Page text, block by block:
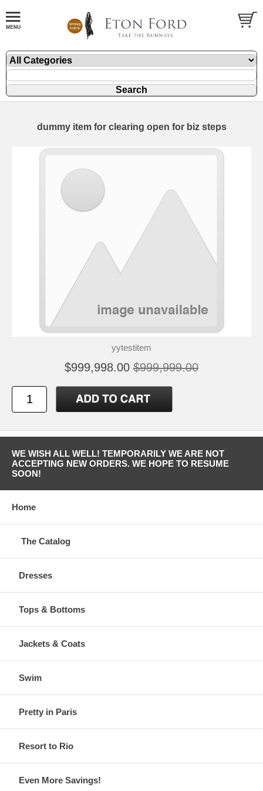
dummy item for clearing open for biz steps
yytestitem
$999,998.00 $999,999.00
WE WISH ALL WELL! TEMPORARILY WE ARE NOT
ACCEPTING NEW ORDERS. WE HOPE TO RESUME
SOON!
Home
The Catalog
Dresses
Tops & Bottoms
Jackets & Coats
Swim
Pretty in Paris
Resort to Rio
Even More Savings!